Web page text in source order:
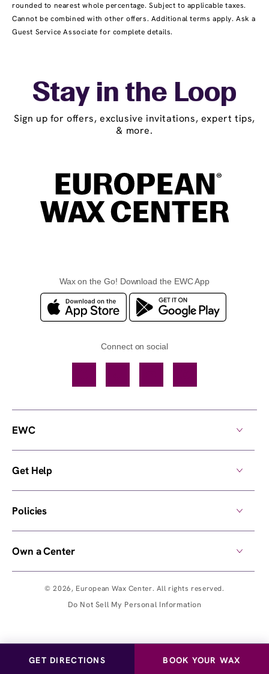
rounded to nearest whole percentage. Subject to applicable taxes.
Cannot be combined with other offers. Additional terms apply. Ask a
Guest Service Associate for complete details.
GET DIRECTIONS BOOK YOUR WAX
Stay in the Loop
Sign up for offers, exclusive invitations, expert tips,
& more.
Wax on the Go! Download the EWC App
Connect on social
© 2026, European Wax Center. All rights reserved.
Do Not Sell My Personal Information
EWC
Get Help
Policies
Own a Center